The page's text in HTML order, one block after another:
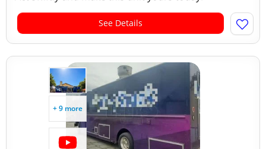
See Details
+ 9 more